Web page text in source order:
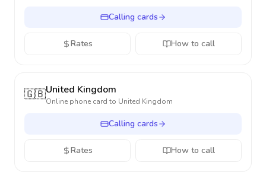
Calling cards
Rates How to call
🇬🇧United Kingdom
Online phone card to United Kingdom
Calling cards
Rates How to call